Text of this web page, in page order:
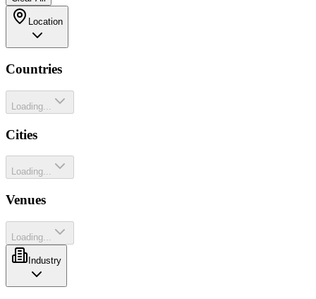
Location
Countries
Loading...
Cities
Loading...
Venues
Loading...
Industry